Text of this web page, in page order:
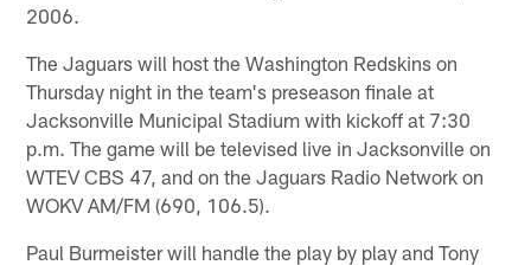
2006.
The Jaguars will host the Washington Redskins on
Thursday night in the team's preseason finale at
Jacksonville Municipal Stadium with kickoff at 7:30
p.m. The game will be televised live in Jacksonville on
WTEV CBS 47, and on the Jaguars Radio Network on
WOKV AM/FM (690, 106.5).
Paul Burmeister will handle the play by play and Tony